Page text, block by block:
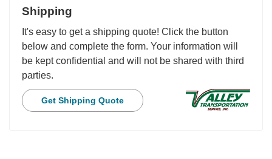
Shipping
It's easy to get a shipping quote! Click the button
below and complete the form. Your information will
be kept confidential and will not be shared with third
parties.
Get Shipping Quote